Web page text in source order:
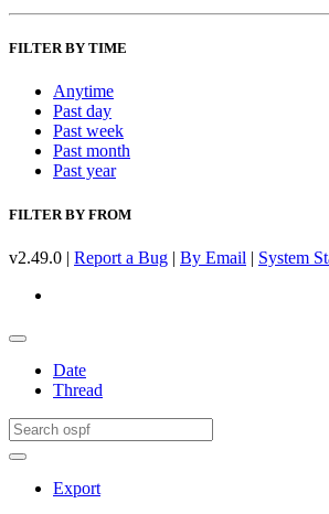
FILTER BY TIME
Anytime
Past day
Past week
Past month
Past year
FILTER BY FROM
v2.49.0 | Report a Bug | By Email | System
Date
Thread
Export